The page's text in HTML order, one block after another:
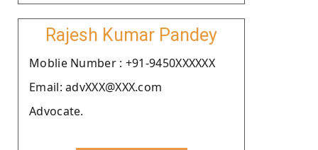
Rajesh Kumar Pandey
Moblie Number : +91-9450XXXXXX
Email: advXXX@XXX.com
Advocate.